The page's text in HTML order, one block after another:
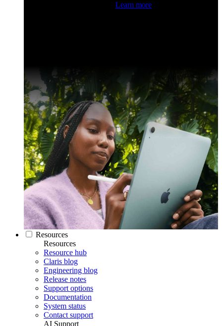
Learn more
Resources
Resources
Resource hub
Claris blog
Engineering blog
Release notes
Support options
Documentation
System status
Contact support
AI Support